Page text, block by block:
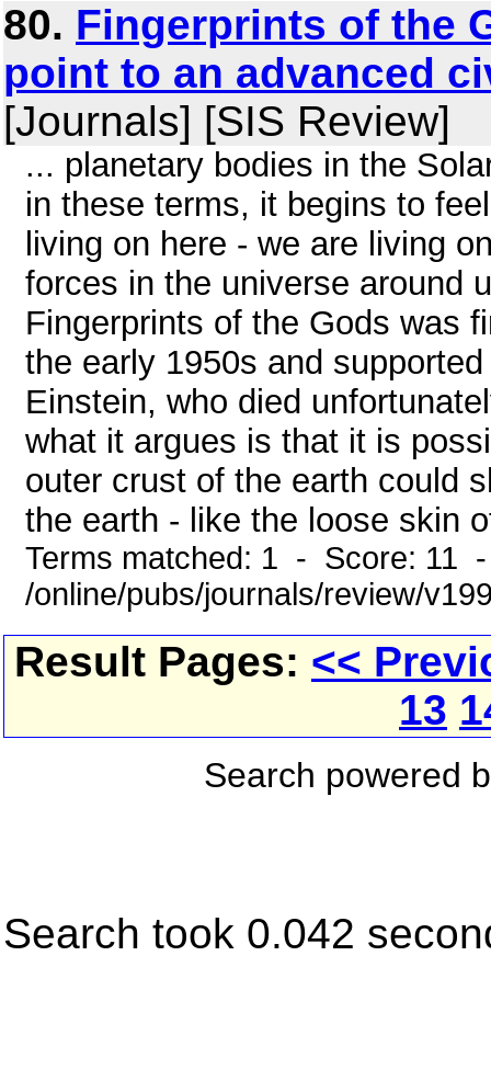
80. Fingerprints of the
point to an advanced
[Journals] [SIS Review]
... planetary bodies in the
in these terms, it begins to
living on here - we are living
forces in the universe around
Fingerprints of the Gods was
the early 1950s and
Einstein, who died
what it argues is that it is
outer crust of the earth could
the earth - like the loose skin
Terms matched: 1 - Score: 11
/online/pubs/journals/review/
Result Pages: <<
13
Search powered
Search took 0.042